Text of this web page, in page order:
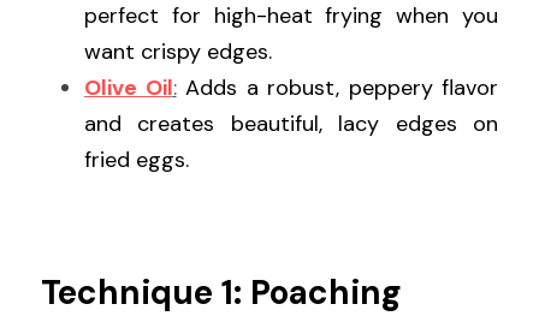
perfect for high-heat frying when you
want crispy edges.
Olive Oil: Adds a robust, peppery flavor
and creates beautiful, lacy edges on
fried eggs.
Technique 1: Poaching